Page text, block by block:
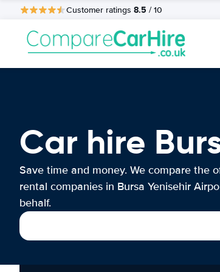
Customer ratings 8.5 / 10
Car hire
Save time and money. We compare the
rental companies in Bursa Yenisehir
behalf.